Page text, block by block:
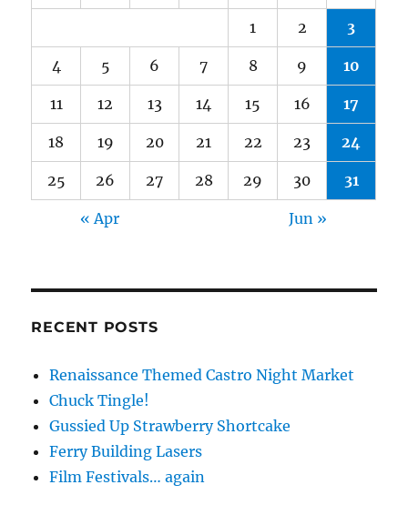
1 2 3
4 5 6 7 8 9 10
11 12 13 14 15 16 17
18 19 20 21 22 23 24
25 26 27 28 29 30 31
« Apr Jun »
RECENT POSTS
Renaissance Themed Castro Night Market
Chuck Tingle!
Gussied Up Strawberry Shortcake
Ferry Building Lasers
Film Festivals… again